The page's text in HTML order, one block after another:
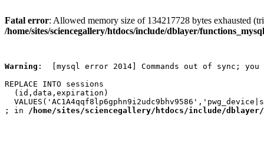
Fatal error: Allowed memory size of 134217728 bytes exhausted
/home/sites/sciencegallery/htdocs/include/dblayer/
Warning :  [mysql error 2014] Commands out of sync; you
REPLACE INTO sessions
  (id,data,expiration)
; in /home/sites/sciencegallery/htdocs/include/